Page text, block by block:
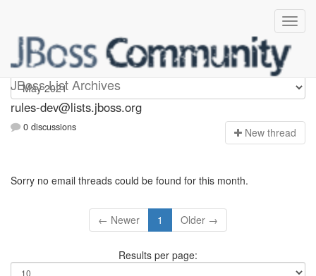
JBoss List Archives
rules-dev
rules-dev@lists.jboss.org
0 discussions New thread
Sorry no email threads could be found for this month.
← Newer 1 Older →
Results per page: